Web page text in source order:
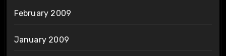
February 2009
January 2009